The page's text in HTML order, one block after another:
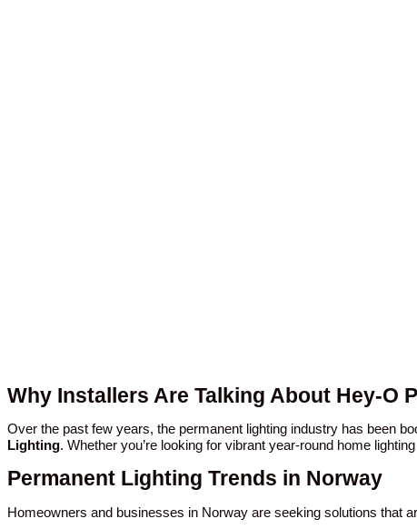
Why Installers Are Talking About Hey-O
Over the past few years, the permanent lighting industry has been
Lighting. Whether you’re looking for vibrant year-round home
Permanent Lighting Trends in Norway
Homeowners and businesses in Norway are seeking solutions that